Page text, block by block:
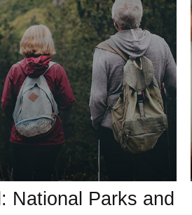
National Parks and